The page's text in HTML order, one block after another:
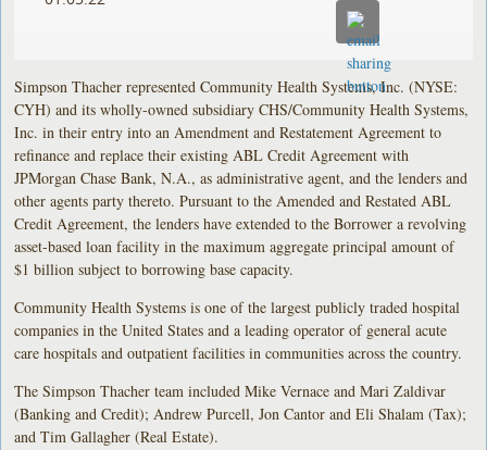
Simpson Thacher represented Community Health Systems, Inc. (NYSE:
CYH) and its wholly-owned subsidiary CHS/Community Health Systems,
Inc. in their entry into an Amendment and Restatement Agreement to
refinance and replace their existing ABL Credit Agreement with
JPMorgan Chase Bank, N.A., as administrative agent, and the lenders and
other agents party thereto. Pursuant to the Amended and Restated ABL
Credit Agreement, the lenders have extended to the Borrower a revolving
asset-based loan facility in the maximum aggregate principal amount of
$1 billion subject to borrowing base capacity.
Community Health Systems is one of the largest publicly traded hospital
companies in the United States and a leading operator of general acute
care hospitals and outpatient facilities in communities across the country.
The Simpson Thacher team included Mike Vernace and Mari Zaldivar
(Banking and Credit); Andrew Purcell, Jon Cantor and Eli Shalam (Tax);
and Tim Gallagher (Real Estate).